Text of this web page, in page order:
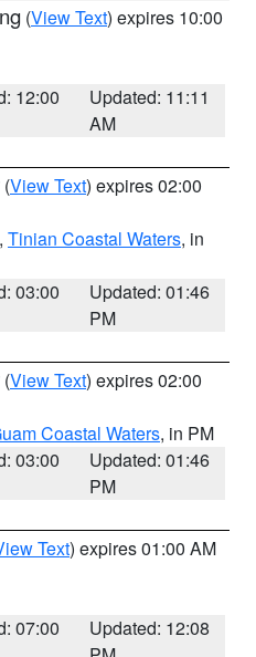
(View Text) expires 10:00
12:00
Updated: 11:11
AM
(View Text) expires 02:00
, Tinian Coastal Waters, in
03:00
Updated: 01:46
PM
(View Text) expires 02:00
Coastal Waters, in PM
03:00
Updated: 01:46
PM
Text) expires 01:00 AM
07:00
Updated: 12:08